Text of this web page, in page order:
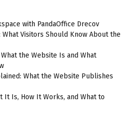
with PandaOffice Drecov
Visitors Should Know About the
the Website Is and What
What the Website Publishes
It Is, How It Works, and What to